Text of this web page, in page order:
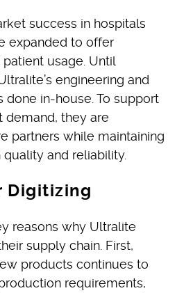
success in hospitals
expanded to offer
usage. Until
engineering and
done in-house. To support
demand, they are
partners while maintaining
and reliability.
Digitizing
reasons why Ultralite
supply chain. First,
products continues to
requirements,